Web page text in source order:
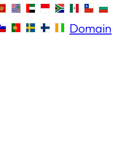
Domain